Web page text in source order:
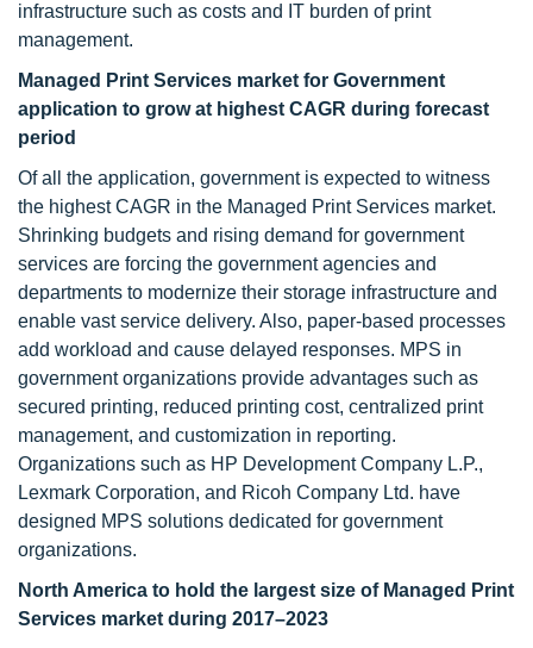
infrastructure such as costs and IT burden of print
management.
Managed Print Services market for Government
application to grow at highest CAGR during forecast
period
Of all the application, government is expected to witness
the highest CAGR in the Managed Print Services market.
Shrinking budgets and rising demand for government
services are forcing the government agencies and
departments to modernize their storage infrastructure and
enable vast service delivery. Also, paper-based processes
add workload and cause delayed responses. MPS in
government organizations provide advantages such as
secured printing, reduced printing cost, centralized print
management, and customization in reporting.
Organizations such as HP Development Company L.P.,
Lexmark Corporation, and Ricoh Company Ltd. have
designed MPS solutions dedicated for government
organizations.
North America to hold the largest size of Managed Print
Services market during 2017–2023